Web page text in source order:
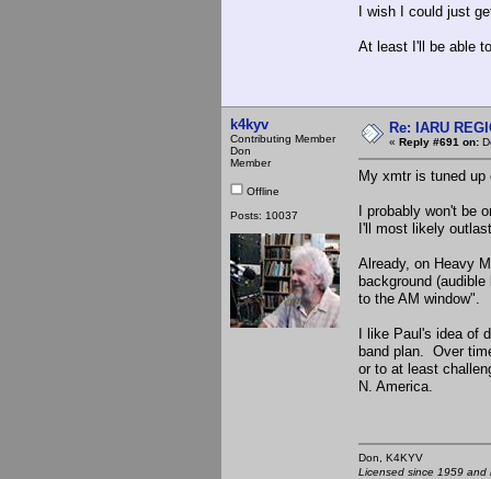
I wish I could just
At least I'll be able
k4kyv
Contributing Member
Don
Member
Offline
Posts: 10037
Re: IARU
« Reply #691 on:
My xmtr is tuned
I probably won't be
I'll most likely
Already, on Heavy
background
to the AM window".
I like Paul's idea of
band plan. Over
or to at least
N. America.
Don,
Licensed since 1959